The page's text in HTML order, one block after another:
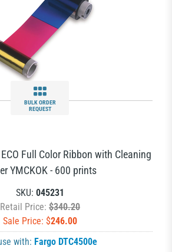
BULK ORDER
REQUEST
Full Color Ribbon with Cleaning
YMCKOK - 600 prints
SKU: 045231
Retail Price: $340.20
Sale Price: $246.00
with: Fargo DTC4500e